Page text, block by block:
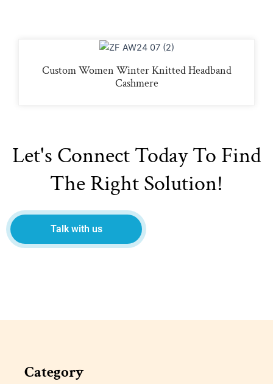
Custom Women Winter Knitted Headband
Cashmere
Let's Connect Today To Find
The Right Solution!
Talk with us
Category